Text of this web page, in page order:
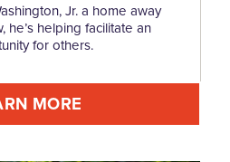
Jr. a home away
he’s helping facilitate an
for others.
MORE